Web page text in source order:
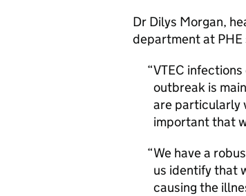
Dr Dilys Morgan,
department at PHE
VTEC infections
outbreak is
are particularly
important that
We have a
us identify that
causing the